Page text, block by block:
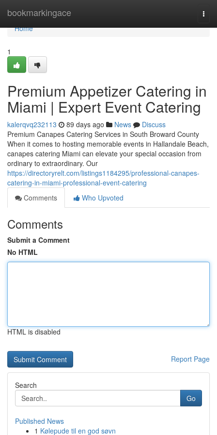
bookmarkingace
Home
Home
1
Premium Appetizer Catering in
Miami | Expert Event Catering
kalerqvq232113 89 days ago News
Discuss
Premium Canapes Catering Services in South Broward County
When it comes to hosting memorable events in Hallandale Beach,
canapes catering Miami can elevate your special occasion from
ordinary to extraordinary. Our
https://directoryrelt.com/listings1184295/professional-canapes-
catering-in-miami-professional-event-catering
Comments
Who Upvoted
Comments
Submit a Comment
No HTML
HTML is disabled
Report Page
Search
Go
Published News
1 Kølepude til en god søvn